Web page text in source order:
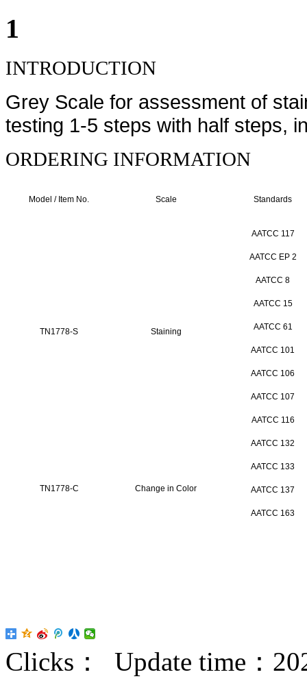
1
INTRODUCTION
Grey Scale for assessment of
testing 1-5 steps with half steps,
ORDERING INFORMATION
Model / Item No. Scale Standards
TN1778-S Staining
AATCC 117
AATCC EP 2
AATCC 8
AATCC 15
AATCC 61
AATCC 101
AATCC 106
AATCC 107
AATCC 116
AATCC 132
AATCC 133
AATCC 137
AATCC 163
TN1778-C Change in Color
Clicks：
Update time：